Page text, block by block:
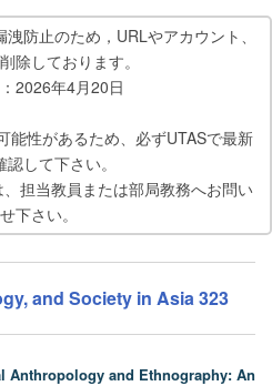
防止のため，URLやアカウント、
除しております。
2026年4月20日
能性があるため、必ずUTASで最新
して下さい。
担当教員または部局教務へお問い
下さい。
and Society in Asia 323
Anthropology and Ethnography: An